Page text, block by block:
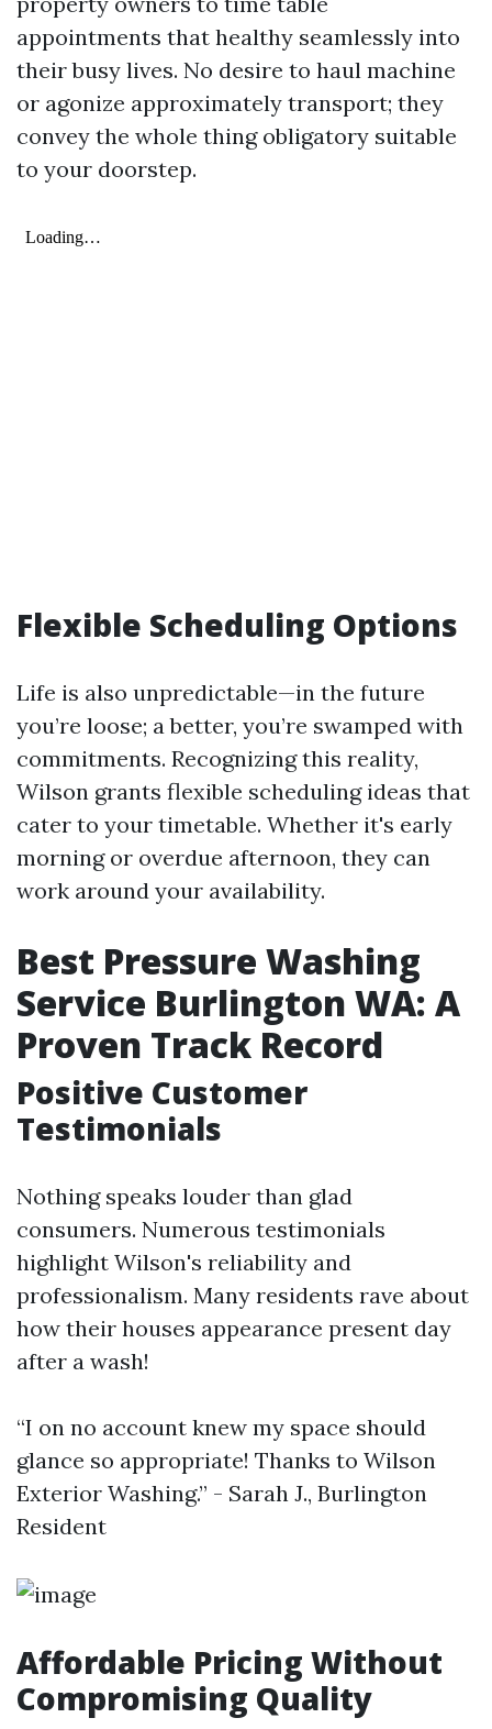
appointments that healthy seamlessly into
their busy lives. No desire to haul machine
or agonize approximately transport; they
convey the whole thing obligatory suitable
to your doorstep.
Flexible Scheduling Options
Life is also unpredictable—in the future
you’re loose; a better, you’re swamped with
commitments. Recognizing this reality,
Wilson grants flexible scheduling ideas that
cater to your timetable. Whether it's early
morning or overdue afternoon, they can
work around your availability.
Best Pressure Washing
Service Burlington WA: A
Proven Track Record
Positive Customer
Testimonials
Nothing speaks louder than glad
consumers. Numerous testimonials
highlight Wilson's reliability and
professionalism. Many residents rave about
how their houses appearance present day
after a wash!
“I on no account knew my space should
glance so appropriate! Thanks to Wilson
Exterior Washing.” - Sarah J., Burlington
Resident
Affordable Pricing Without
Compromising Quality